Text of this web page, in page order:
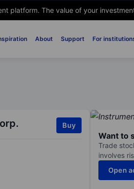
platform. The value of your
About Support For
Buy
Want to
Trade
involves
Open